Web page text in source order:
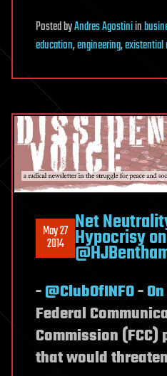
PostedbyAndres Agostiniin
education,engineering,existential
May 27
2014
Net
Hypocrisy
-@ClubOfINFO-
Federal
Commission
that would